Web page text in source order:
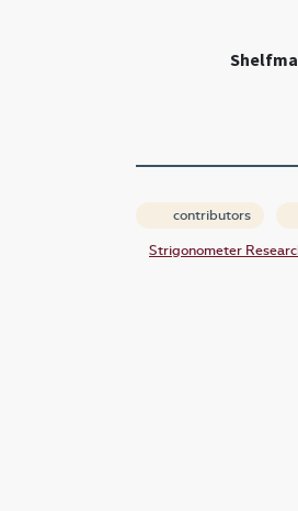
contributors
Strigonometer